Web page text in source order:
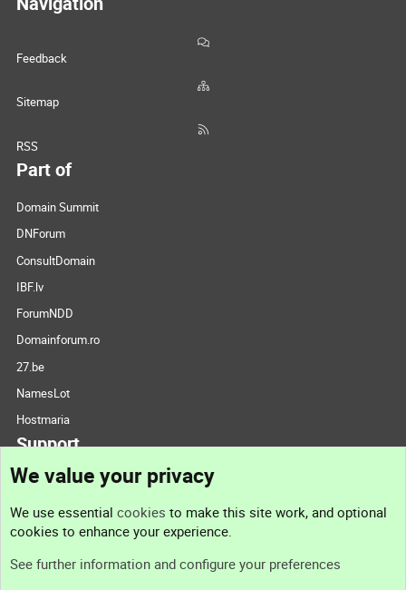
Feedback
Sitemap
RSS
Part of
Domain Summit
DNForum
ConsultDomain
IBF.lv
ForumNDD
Domainforum.ro
27.be
NamesLot
Hostmaria
Support
Support
We value your privacy
We use essential cookies to make this site work, and optional
cookies to enhance your experience.
See further information and configure your preferences